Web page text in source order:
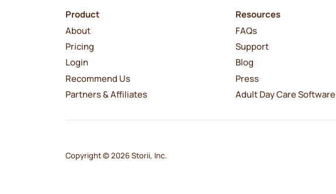
Product
About
Pricing
Login
Recommend Us
Partners & Affiliates
Resources
FAQs
Support
Blog
Press
Adult Day Care Software
Copyright © 2026 Storii, Inc.